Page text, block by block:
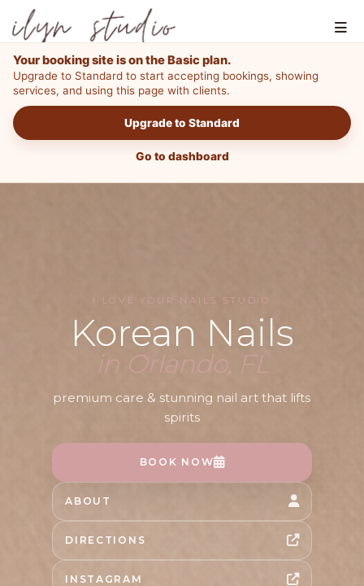
Your booking site is on the Basic plan.
Upgrade to Standard to start accepting bookings, showing
services, and using this page with clients.
Go to dashboard
Upgrade to Standard
I LOVE YOUR NAILS STUDIO
Korean Nails
in Orlando, FL
premium care & stunning nail art that lifts
spirits
BOOK NOW
ABOUT
DIRECTIONS
INSTAGRAM